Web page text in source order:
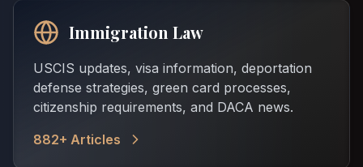
Immigration Law
USCIS updates, visa information, deportation
defense strategies, green card processes,
citizenship requirements, and DACA news.
882+ Articles